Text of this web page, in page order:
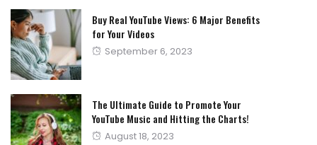
Buy Real YouTube Views: 6 Major Benefits
for Your Videos
Posted
September 6, 2023
The Ultimate Guide to Promote Your
YouTube Music and Hitting the Charts!
Posted
August 18, 2023